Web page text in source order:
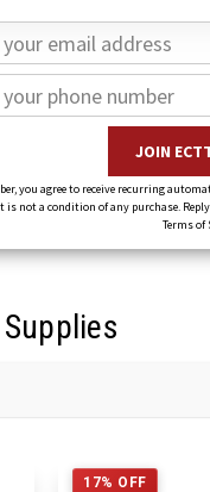
you agree to receive recurring
is not a condition of any purchase.
Terms of
17% OFF